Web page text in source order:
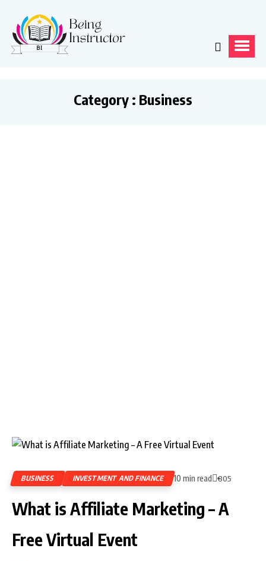
Category : Business
BUSINESS INVESTMENT AND FINANCE 10 min read 805
What is Affiliate Marketing – A
Free Virtual Event